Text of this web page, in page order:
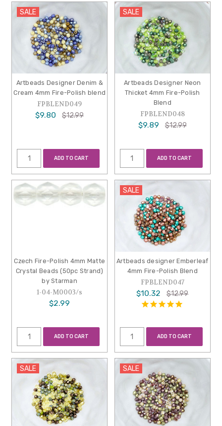
SALE
Artbeads Designer Denim &
Cream 4mm Fire-Polish blend
FPBLEND049
$9.80 $12.99
ADD TO CART
SALE
Artbeads Designer Neon
Thicket 4mm Fire-Polish
Blend
FPBLEND048
$9.89 $12.99
ADD TO CART
Czech Fire-Polish 4mm Matte
Crystal Beads (50pc Strand)
by Starman
1-04-M0003/s
$2.99
ADD TO CART
SALE
Artbeads designer Emberleaf
4mm Fire-Polish Blend
FPBLEND047
$10.32 $12.99
ADD TO CART
SALE SALE